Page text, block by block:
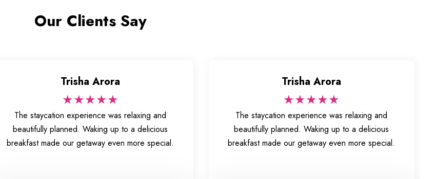
Our Clients Say
Trisha Arora
★★★★★
The staycation experience was relaxing and
beautifully planned. Waking up to a delicious
breakfast made our getaway even more special.
Trisha Arora
★★★★★
The staycation experience was relaxing and
beautifully planned. Waking up to a delicious
breakfast made our getaway even more special.